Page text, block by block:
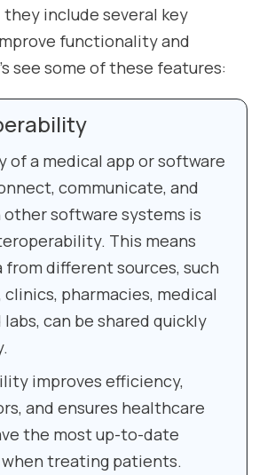
include several key
functionality and
see some of these features:
of a medical app or software
communicate, and
other software systems is
This means
different sources, such
clinics, pharmacies, medical
labs, can be shared quickly
improves efficiency,
and ensures healthcare
the most up-to-date
treating patients.